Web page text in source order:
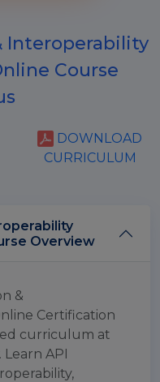
Interoperability
Course
DOWNLOAD
CURRICULUM
Course Online Course Overview
&
Certification
curriculum at
API